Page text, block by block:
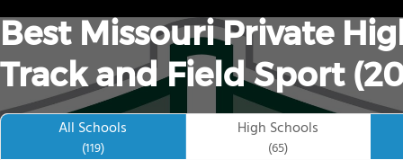
college, but for full
helps develop
whole person. Its
while engaging
not only
them for a life of
fulfillment.
Best Missouri Private
Track and Field Sport
All Schools
(119)
High Schools
(65)